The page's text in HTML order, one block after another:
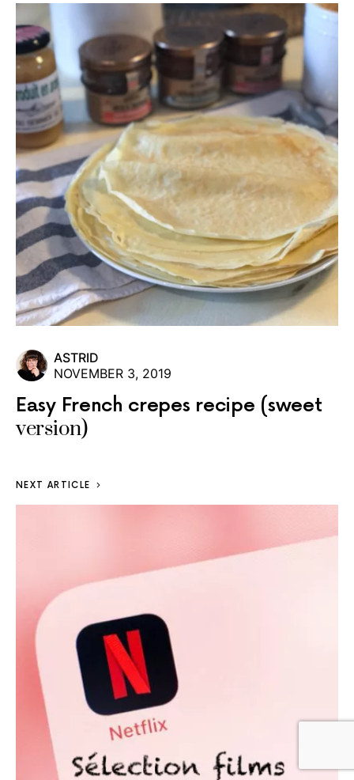
ASTRID
NOVEMBER 3, 2019
Easy French crepes recipe (sweet
version)
NEXT ARTICLE